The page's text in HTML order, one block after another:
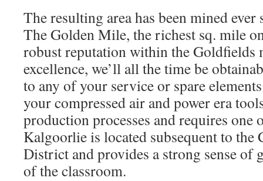
The resulting area has been mined ever
The Golden Mile, the richest sq. mile
robust reputation within the Goldfields
excellence, we’ll all the time be
to any of your service or spare
your compressed air and power era
production processes and requires one
Kalgoorlie is located subsequent to the
District and provides a strong sense of
of the classroom.